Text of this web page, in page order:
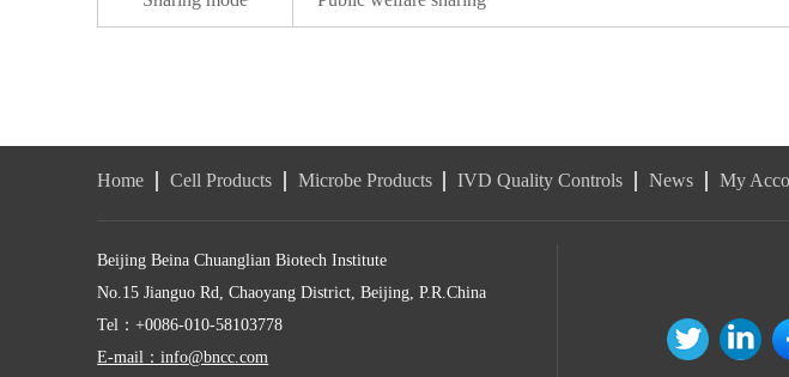
Home Cell Products Microbe Products IVD Quality Controls News My
Beijing Beina Chuanglian Biotech Institute
No.15 Jianguo Rd, Chaoyang District, Beijing, P.R.China
Tel：+0086-010-58103778
E-mail：info@bncc.com